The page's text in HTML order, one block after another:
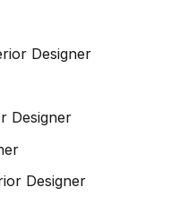
Designer
Designer
Designer